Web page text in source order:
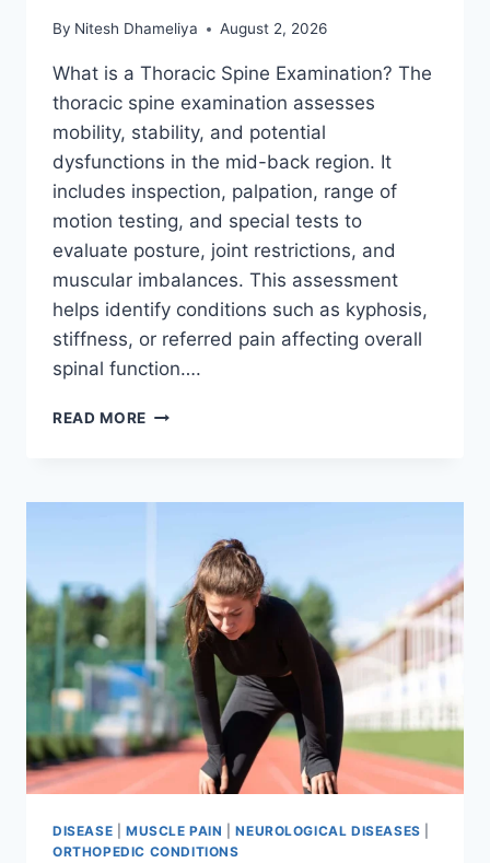
By Nitesh Dhameliya August 2, 2026
What is a Thoracic Spine Examination? The
thoracic spine examination assesses
mobility, stability, and potential
dysfunctions in the mid-back region. It
includes inspection, palpation, range of
motion testing, and special tests to
evaluate posture, joint restrictions, and
muscular imbalances. This assessment
helps identify conditions such as kyphosis,
stiffness, or referred pain affecting overall
spinal function….
READ MORE THORACIC
DISEASE MUSCLE PAIN |NEUROLOGICAL DISEASES
ORTHOPEDIC CONDITIONS